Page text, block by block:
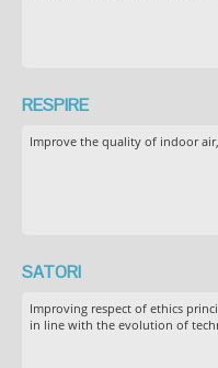
RESPIRE
Improve the quality of indoor
SATORI
Improving respect of ethics
in line with the evolution of